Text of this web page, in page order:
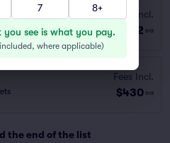
Section
Fees Incl.
$382 ea
Fees Incl.
$430 ea
the end of the list
7 8+
you see is what you pay.
where applicable)